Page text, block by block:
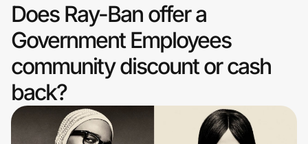
Clothing & Accessories
Sports & Outdoors
Travel & Entertainment
Does Ray-Ban offer a
Government Employees
community discount or cash
back?